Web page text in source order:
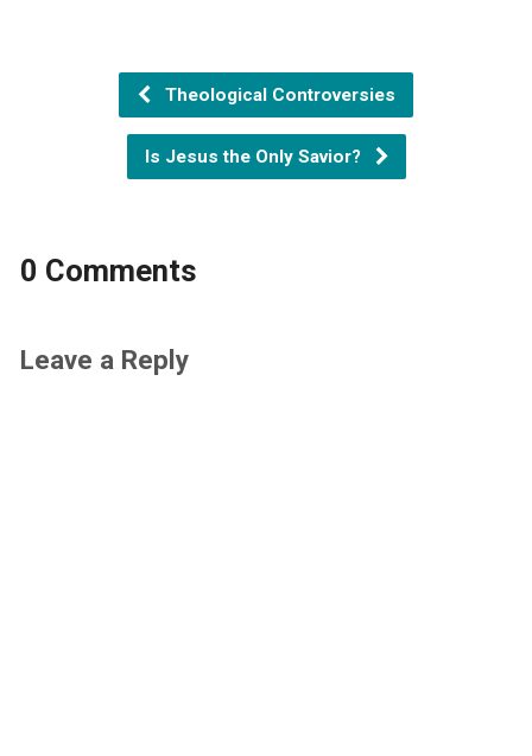
Theological Controversies
Is Jesus the Only Savior?
0 Comments
Leave a Reply